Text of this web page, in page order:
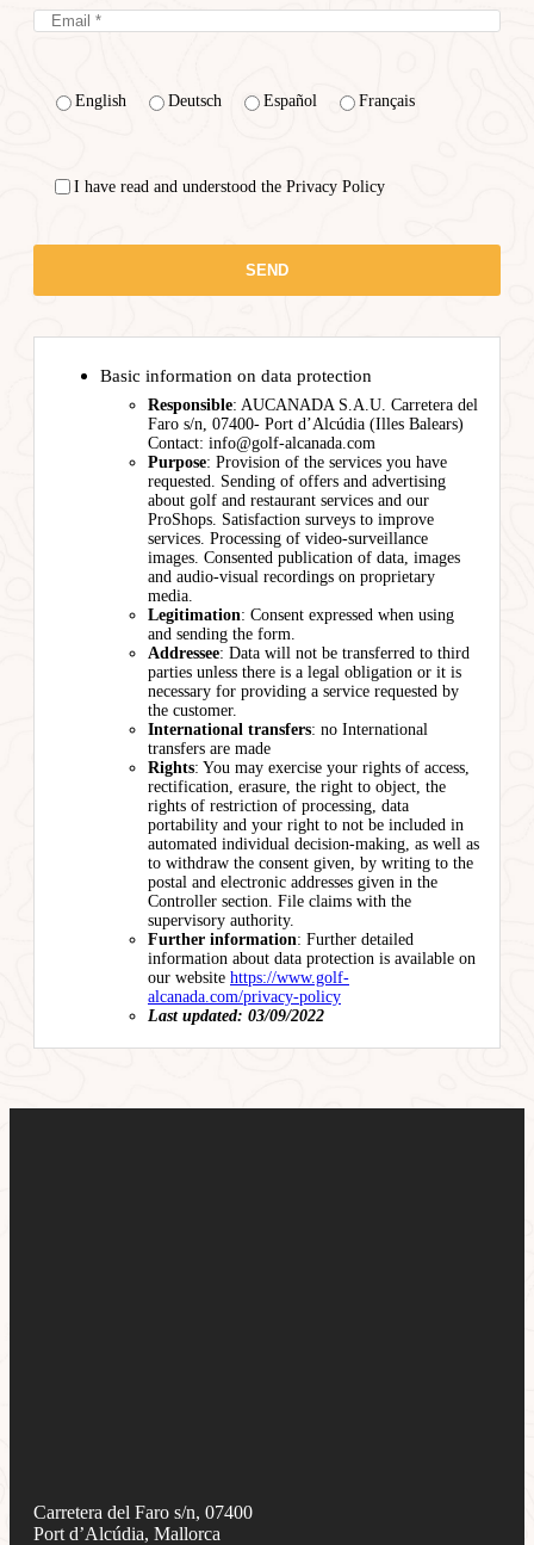
English Deutsch Español Français
I have read and understood the Privacy Policy
Basic information on data protection
Responsible: AUCANADA S.A.U. Carretera del
Faro s/n, 07400- Port d’Alcúdia (Illes Balears)
Contact: info@golf-alcanada.com
Purpose: Provision of the services you have
requested. Sending of offers and advertising
about golf and restaurant services and our
ProShops. Satisfaction surveys to improve
services. Processing of video-surveillance
images. Consented publication of data, images
and audio-visual recordings on proprietary
media.
Legitimation: Consent expressed when using
and sending the form.
Addressee: Data will not be transferred to third
parties unless there is a legal obligation or it is
necessary for providing a service requested by
the customer.
International transfers: no International
transfers are made
Rights: You may exercise your rights of access,
rectification, erasure, the right to object, the
rights of restriction of processing, data
portability and your right to not be included in
automated individual decision-making, as well as
to withdraw the consent given, by writing to the
postal and electronic addresses given in the
Controller section. File claims with the
supervisory authority.
Further information: Further detailed
information about data protection is available on
our website https://www.golf-
alcanada.com/privacy-policy
Last updated: 03/09/2022
Carretera del Faro s/n, 07400
Port d’Alcúdia, Mallorca